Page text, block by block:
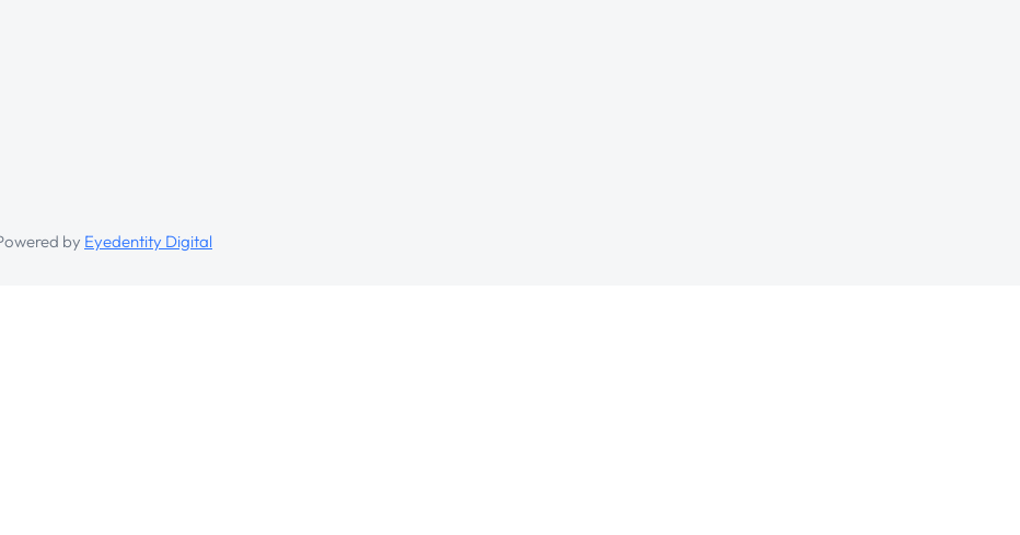
by Eyedentity Digital